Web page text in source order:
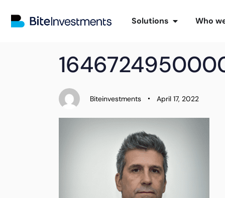
Solutions Who
IN:
Biteinvestments
on:
April 17, 2022